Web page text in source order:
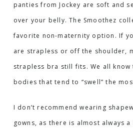
panties from Jockey are soft and
over your belly.The Smoothez
favorite non-maternity option. If
are strapless or off the shoulder,
strapless bra still fits. We all know
bodies that tend to “swell” the
I don’t recommend wearing
gowns, as there is almost always